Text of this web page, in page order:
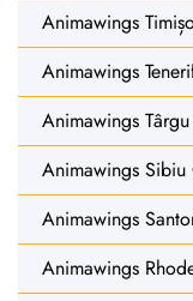
Animawings
Animawings
Animawings
Animawings
Animawings
Animawings